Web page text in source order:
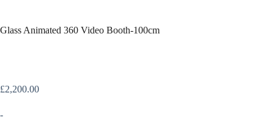
Glass Animated 360 Video Booth-100cm
£2,200.00
-